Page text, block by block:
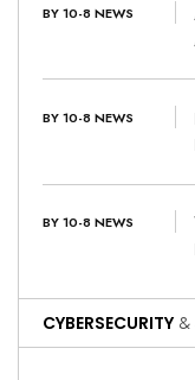
BY 10-8 NEWS
BY 10-8 NEWS
BY 10-8 NEWS
CYBERSECURITY &